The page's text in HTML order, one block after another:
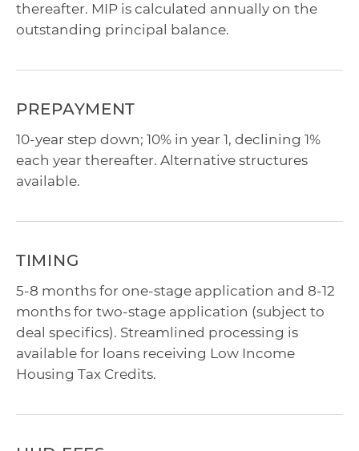
thereafter. MIP is calculated annually on the
outstanding principal balance.
PREPAYMENT
10-year step down; 10% in year 1, declining 1%
each year thereafter. Alternative structures
available.
TIMING
5-8 months for one-stage application and 8-12
months for two-stage application (subject to
deal specifics). Streamlined processing is
available for loans receiving Low Income
Housing Tax Credits.